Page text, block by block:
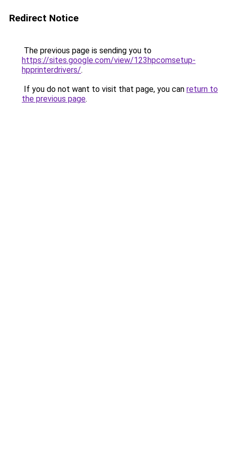
Redirect Notice
The previous page is sending you to
https://sites.google.com/view/123hpcomsetup-
hpprinterdrivers/.
If you do not want to visit that page, you can return to
the previous page.